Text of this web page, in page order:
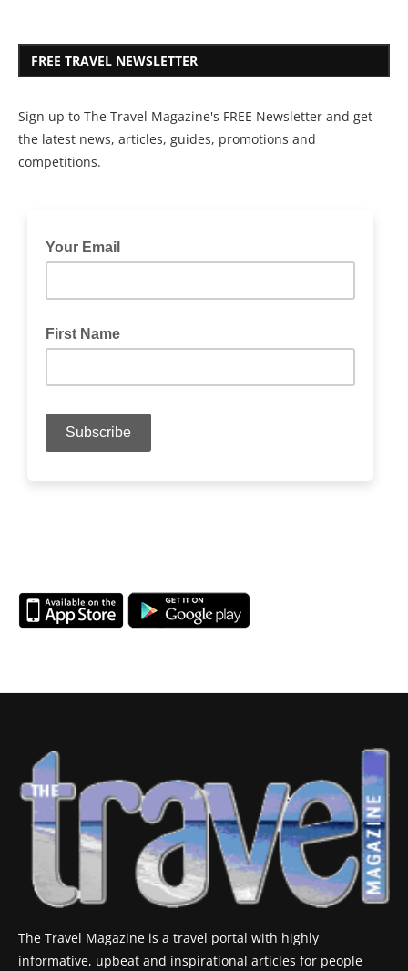
FREE TRAVEL NEWSLETTER
Sign up to The Travel Magazine's FREE Newsletter and get
the latest news, articles, guides, promotions and
competitions.
The Travel Magazine is a travel portal with highly
informative, upbeat and inspirational articles for people